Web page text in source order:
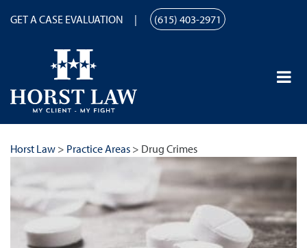
GET A CASE EVALUATION (615) 403-2971
Horst Law > Practice Areas > Drug Crimes